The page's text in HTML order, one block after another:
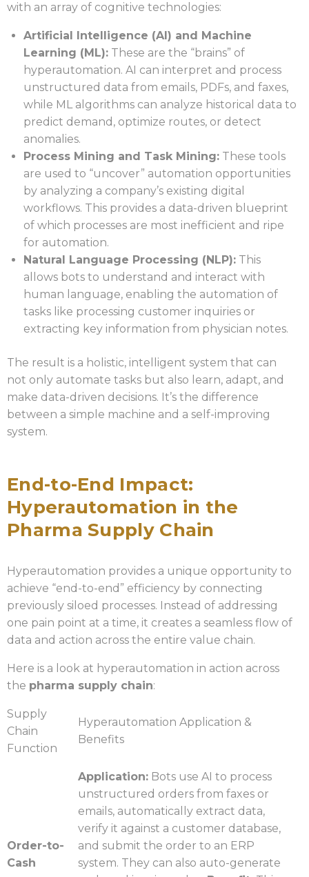
with an array of cognitive technologies:
Artificial Intelligence (AI) and Machine
Learning (ML): These are the “brains” of
hyperautomation. AI can interpret and process
unstructured data from emails, PDFs, and faxes,
while ML algorithms can analyze historical data to
predict demand, optimize routes, or detect
anomalies.
Process Mining and Task Mining: These tools
are used to “uncover” automation opportunities
by analyzing a company’s existing digital
workflows. This provides a data-driven blueprint
of which processes are most inefficient and ripe
for automation.
Natural Language Processing (NLP): This
allows bots to understand and interact with
human language, enabling the automation of
tasks like processing customer inquiries or
extracting key information from physician notes.
The result is a holistic, intelligent system that can
not only automate tasks but also learn, adapt, and
make data-driven decisions. It’s the difference
between a simple machine and a self-improving
system.
End-to-End Impact:
Hyperautomation in the
Pharma Supply Chain
Hyperautomation provides a unique opportunity to
achieve “end-to-end” efficiency by connecting
previously siloed processes. Instead of addressing
one pain point at a time, it creates a seamless flow of
data and action across the entire value chain.
Here is a look at hyperautomation in action across
the pharma supply chain:
Supply
Chain
Function
Hyperautomation Application &
Benefits
Order-to-
Cash
Application: Bots use AI to process
unstructured orders from faxes or
emails, automatically extract data,
verify it against a customer database,
and submit the order to an ERP
system. They can also auto-generate